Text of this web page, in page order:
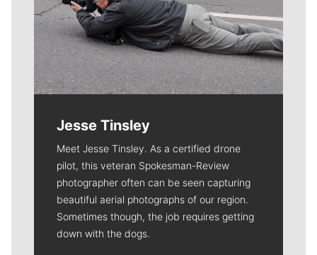
Jesse Tinsley
Meet Jesse Tinsley. As a certified drone
pilot, this veteran Spokesman-Review
photographer often can be seen capturing
beautiful aerial photographs of our region.
Sometimes though, the job requires getting
down with the dogs.